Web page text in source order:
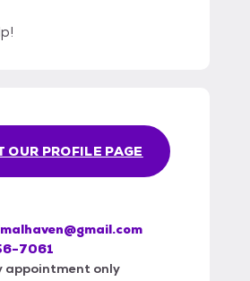
OUR PROFILE PAGE
7061
appointment only